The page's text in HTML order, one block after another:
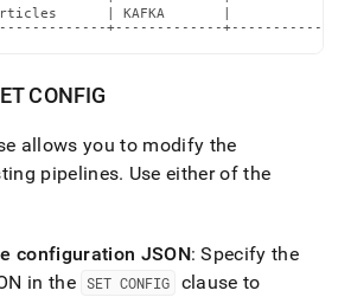
| KAFKA       |
+-------------
CONFIG
allows you to modify the
pipelines. Use either of the
configuration JSON: Specify the
in the SET CONFIG
clause to